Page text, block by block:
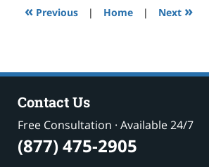
pm« Previous | Home | Next »
Contact Us
Free Consultation · Available 24/7
(877) 475-2905